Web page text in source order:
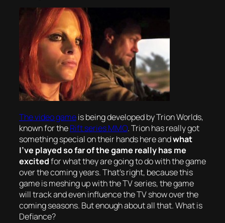
The video gameis being developed by Trion Worlds,
known for theRift series MMO. Trion has really got
something special on their hands here andwhat
I’ve played so far of the game really has me
excitedfor what they are going to do with the game
over the coming years. That’s right, because this
game is meshing up with the TV series, the game
will track and eveninfluencethe TV show over the
coming seasons. But enough about all that. Whatis
Defiance?